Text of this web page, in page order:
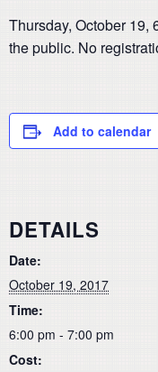
Thursday, October 19,
the public. No
Add to calendar
DETAILS
Date:
October 19, 2017
Time:
6:00 pm - 7:00 pm
Cost: